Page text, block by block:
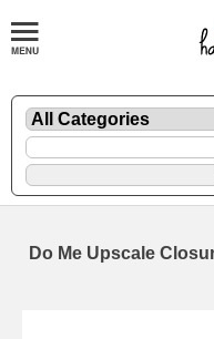
Do Me Upscale